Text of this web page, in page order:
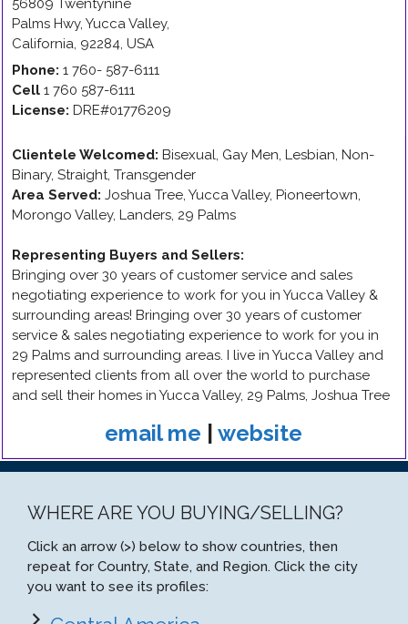
56809 Twentynine
Palms Hwy, Yucca Valley,
California, 92284, USA
Phone: 1 760- 587-6111
Cell 1 760 587-6111
License: DRE#01776209
Clientele Welcomed: Bisexual, Gay Men, Lesbian, Non-
Binary, Straight, Transgender
Area Served: Joshua Tree, Yucca Valley, Pioneertown,
Morongo Valley, Landers, 29 Palms
Representing Buyers and Sellers:
Bringing over 30 years of customer service and sales
negotiating experience to work for you in Yucca Valley &
surrounding areas! Bringing over 30 years of customer
service & sales negotiating experience to work for you in
29 Palms and surrounding areas. I live in Yucca Valley and
represented clients from all over the world to purchase
and sell their homes in Yucca Valley, 29 Palms, Joshua Tree
email me website
WHERE ARE YOU BUYING/SELLING?
Click an arrow (>) below to show countries, then
repeat for Country, State, and Region. Click the city
you want to see its profiles: